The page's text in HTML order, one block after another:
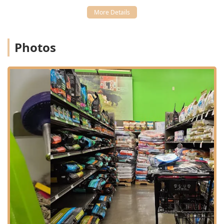
45102 zip code and nearby communities in Clermont
County. Its location off West Main Street (which
Address: 260 W Main St, Amelia, OH 45102, USA
The facility is designed for quick, hassle-free visits, which
is essential for busy Ohio families. In terms of physical
accessibility, the store provides excellent provisions for all
customers:
Wheelchair Accessible Entrance
Wheelchair Accessible Parking Lot
Wheelchair Accessible Restroom
Additionally, the store supports modern convenience
features, including:
Wi-Fi for an enhanced in-store experience
Acceptance of Credit Cards, Debit Cards, and NFC
Mobile Payments for quick checkout
Photos